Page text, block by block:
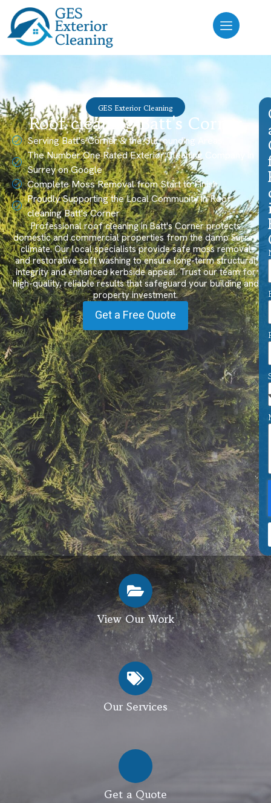
GES Exterior Cleaning
Roof cleaning Batt's Corner
Serving Batt's Corner & the Surrounding Areas
The Number One Rated Exterior Cleaning Company in
Surrey on Google
Complete Moss Removal from Start to Finish
Proudly Supporting the Local Community in Roof
cleaning Batt's Corner
Professional roof cleaning in Batt's Corner protects
domestic and commercial properties from the damp Surrey
climate. Our local specialists provide safe moss removal
and restorative soft washing to ensure long-term structural
integrity and enhanced kerbside appeal. Trust our team for
high-quality, reliable results that safeguard your building and
property investment.
Get a Free Quote
View Our Work
Our Services
Get a Quote